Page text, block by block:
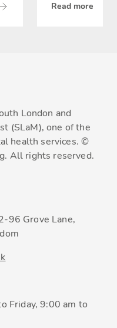
Read more
London and
(SLaM), one of the
health services. ©
All rights reserved.
96 Grove Lane,
Friday, 9:00 am to